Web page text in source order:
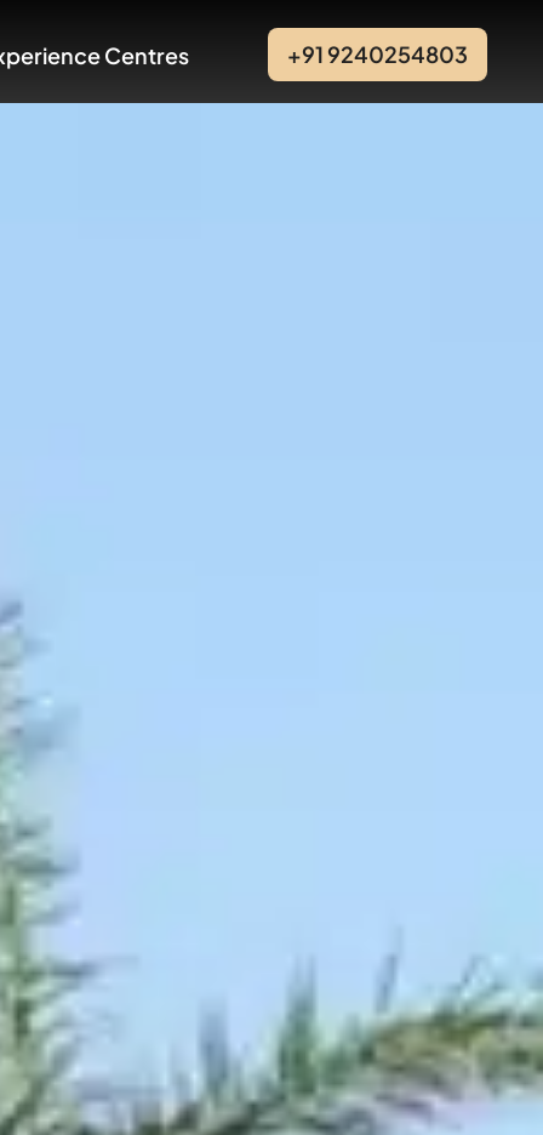
Centres +91 9240254803